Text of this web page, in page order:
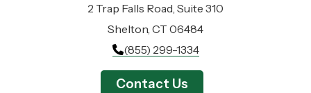
2 Trap Falls Road, Suite 310
Shelton, CT 06484
(855) 299-1334
Contact Us